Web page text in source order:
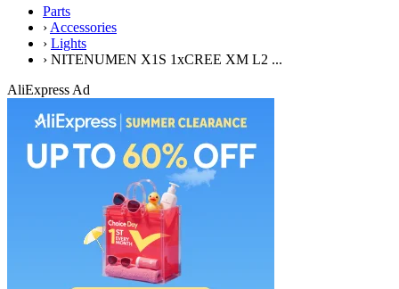
Parts
› Accessories
› Lights
› NITENUMEN X1S 1xCREE XM L2 ...
AliExpress Ad